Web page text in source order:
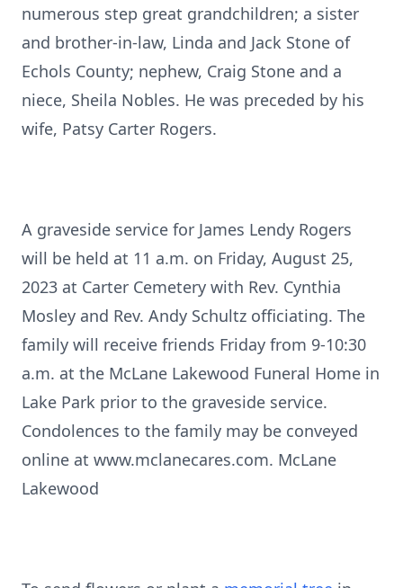
numerous step great grandchildren; a sister
and brother-in-law, Linda and Jack Stone of
Echols County; nephew, Craig Stone and a
niece, Sheila Nobles. He was preceded by his
wife, Patsy Carter Rogers.
A graveside service for James Lendy Rogers
will be held at 11 a.m. on Friday, August 25,
2023 at Carter Cemetery with Rev. Cynthia
Mosley and Rev. Andy Schultz officiating. The
family will receive friends Friday from 9-10:30
a.m. at the McLane Lakewood Funeral Home in
Lake Park prior to the graveside service.
Condolences to the family may be conveyed
online at www.mclanecares.com. McLane
Lakewood